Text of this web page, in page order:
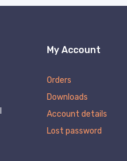
My Account
Orders
Downloads
Account details
Lost password